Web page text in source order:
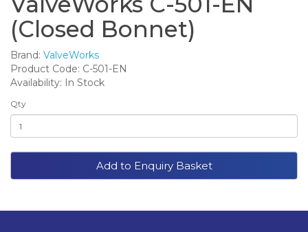
(Closed Bonnet)
Brand: ValveWorks
Product Code: C-501-EN
Availability: In Stock
Qty
Add to Enquiry Basket